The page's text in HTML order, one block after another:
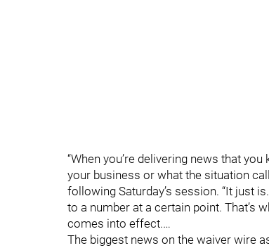
“When you’re delivering news that
your business or what the situation
following Saturday’s session. “It just
to a number at a certain point. That’s
comes into effect.…
The biggest news on the waiver wire